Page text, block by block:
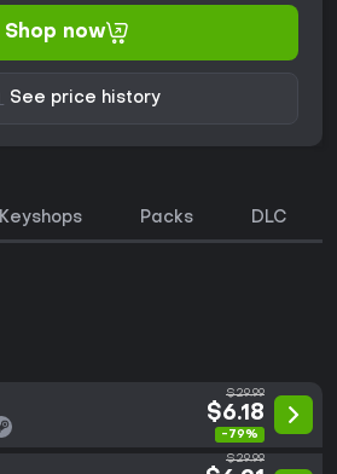
Shop now
See price history
Keyshops Packs DLC
$29.99
$6.18
-79%
$29.99